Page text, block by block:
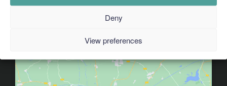
Deny
View preferences